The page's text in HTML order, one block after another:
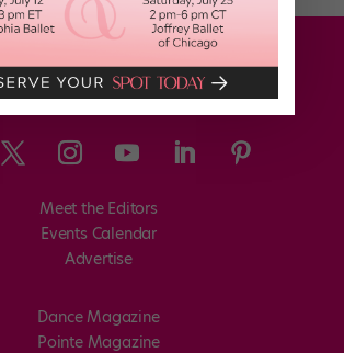
Meet the Editors
Events Calendar
Advertise
Dance Magazine
Pointe Magazine